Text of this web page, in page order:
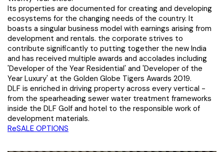
Its properties are documented for creating and developing
ecosystems for the changing needs of the country. It
boasts a singular business model with earnings arising from
development and rentals. the corporate strives to
contribute significantly to putting together the new India
and has received multiple awards and accolades including
'Developer of the Year Residential' and 'Developer of the
Year Luxury' at the Golden Globe Tigers Awards 2019.
DLF is enriched in driving property across every vertical -
from the spearheading sewer water treatment frameworks
inside the DLF Golf and hotel to the responsible work of
development materials.
ReSALE OPTIONS